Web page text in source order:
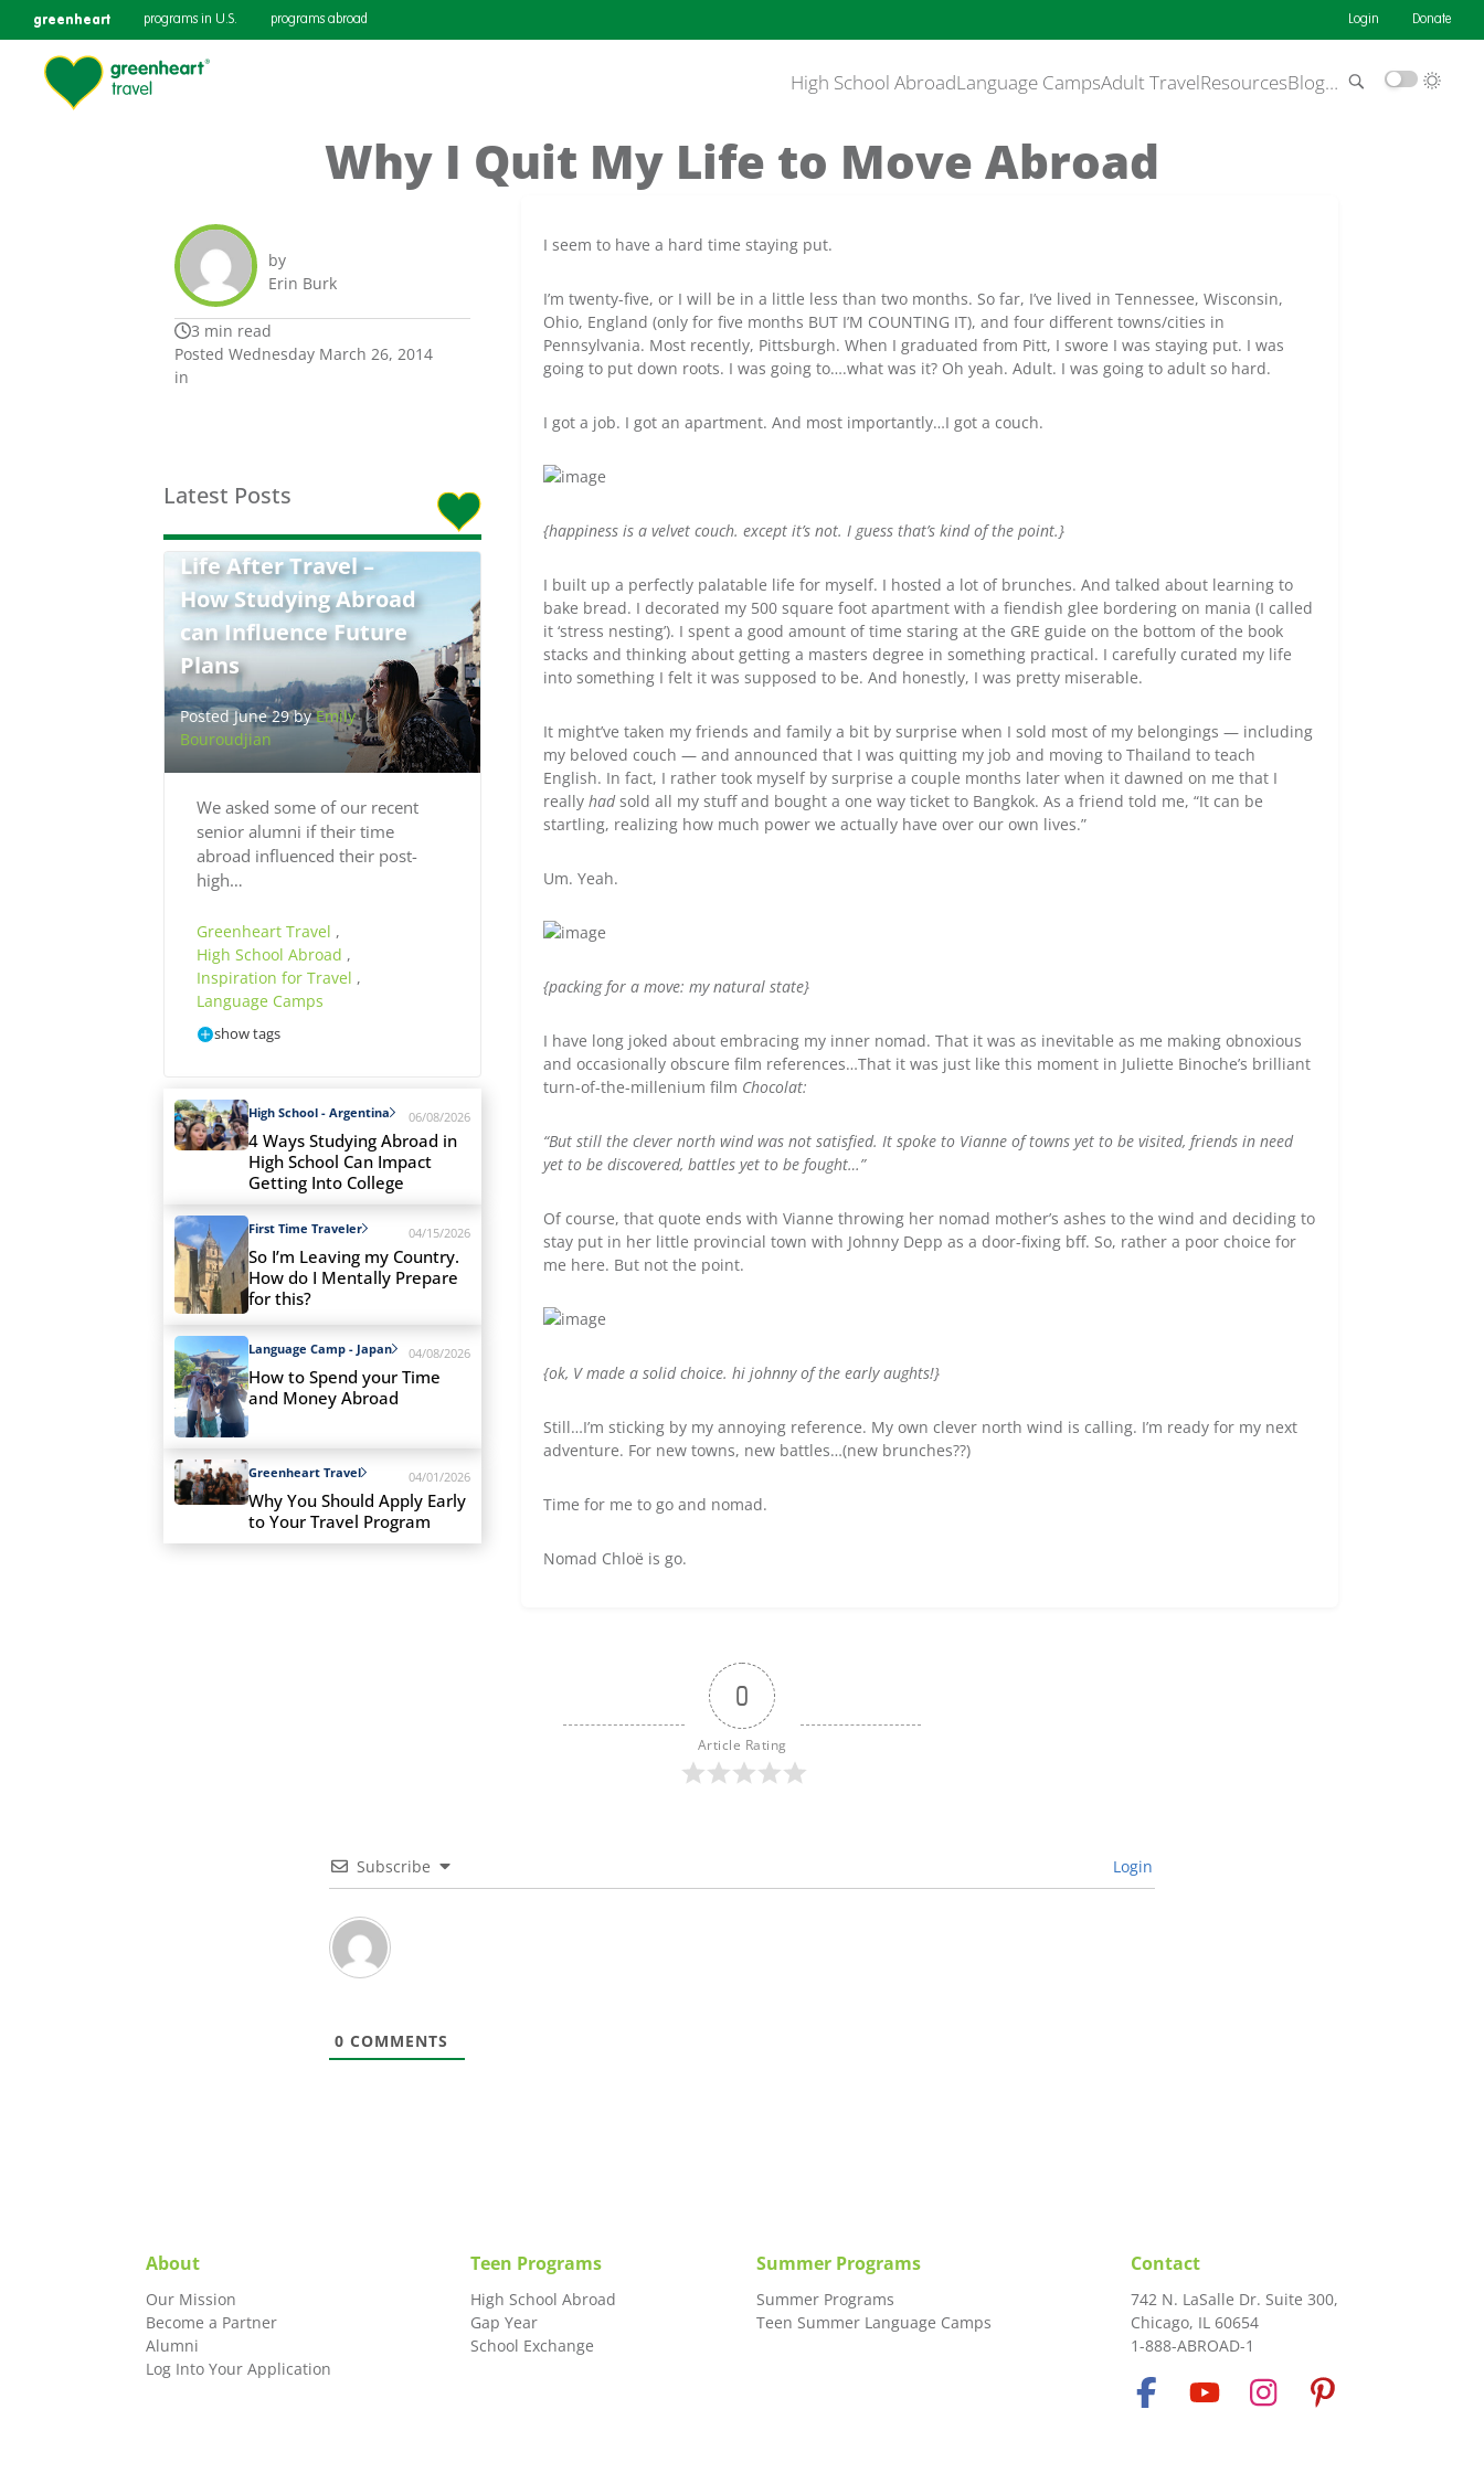
greenheart programs in U.S. programs abroad Login Donate
High School AbroadLanguage CampsAdult TravelResourcesBlog…
Why I Quit My Life to Move Abroad
by
Erin Burk
3 min read
Posted Wednesday March 26, 2014
in
Latest Posts
Life After Travel –
How Studying Abroad
can Influence Future
Plans
Posted June 29 byEmily
Bouroudjian
We asked some of our recent
senior alumni if their time
abroad influenced their post-
high…
Greenheart Travel ,
High School Abroad ,
Inspiration for Travel ,
Language Camps
show tags
High School - Argentina 06/08/2026
4 Ways Studying Abroad in
High School Can Impact
Getting Into College
First Time Traveler 04/15/2026
So I’m Leaving my Country.
How do I Mentally Prepare
for this?
Language Camp - Japan 04/08/2026
How to Spend your Time
and Money Abroad
Greenheart Travel 04/01/2026
Why You Should Apply Early
to Your Travel Program
I seem to have a hard time staying put.
I’m twenty-five, or I will be in a little less than two months. So far, I’ve lived in Tennessee, Wisconsin,
Ohio, England (only for five months BUT I’M COUNTING IT), and four different towns/cities in
Pennsylvania. Most recently, Pittsburgh. When I graduated from Pitt, I swore I was staying put. I was
going to put down roots. I was going to….what was it? Oh yeah. Adult. I was going to adult so hard.
I got a job. I got an apartment. And most importantly…I got a couch.
{happiness is a velvet couch. except it’s not. I guess that’s kind of the point.}
I built up a perfectly palatable life for myself. I hosted a lot of brunches. And talked about learning to
bake bread. I decorated my 500 square foot apartment with a fiendish glee bordering on mania (I called
it ‘stress nesting’). I spent a good amount of time staring at the GRE guide on the bottom of the book
stacks and thinking about getting a masters degree in something practical. I carefully curated my life
into something I felt it was supposed to be. And honestly, I was pretty miserable.
It might’ve taken my friends and family a bit by surprise when I sold most of my belongings — including
my beloved couch — and announced that I was quitting my job and moving to Thailand to teach
English. In fact, I rather took myself by surprise a couple months later when it dawned on me that I
really hadsold all my stuff and bought a one way ticket to Bangkok. As a friend told me, “It can be
startling, realizing how much power we actually have over our own lives.”
Um. Yeah.
{packing for a move: my natural state}
I have long joked about embracing my inner nomad. That it was as inevitable as me making obnoxious
and occasionally obscure film references…That it was just like this moment in Juliette Binoche’s brilliant
turn-of-the-millenium film Chocolat:
“But still the clever north wind was not satisfied. It spoke to Vianne of towns yet to be visited, friends in need
yet to be discovered, battles yet to be fought…”
Of course, that quote ends with Vianne throwing her nomad mother’s ashes to the wind and deciding to
stay put in her little provincial town with Johnny Depp as a door-fixing bff. So, rather a poor choice for
me here. But not the point.
{ok, V made a solid choice. hi johnny of the early aughts!}
Still…I’m sticking by my annoying reference. My own clever north wind is calling. I’m ready for my next
adventure. For new towns, new battles…(new brunches??)
Time for me to go and nomad.
Nomad Chloë is go.
0
Article Rating
Subscribe Login
0 COMMENTS
About
Our Mission
Become a Partner
Alumni
Log Into Your Application
Teen Programs
High School Abroad
Gap Year
School Exchange
Summer Programs
Summer Programs
Teen Summer Language Camps
Contact
742 N. LaSalle Dr. Suite 300,
Chicago, IL 60654
1-888-ABROAD-1